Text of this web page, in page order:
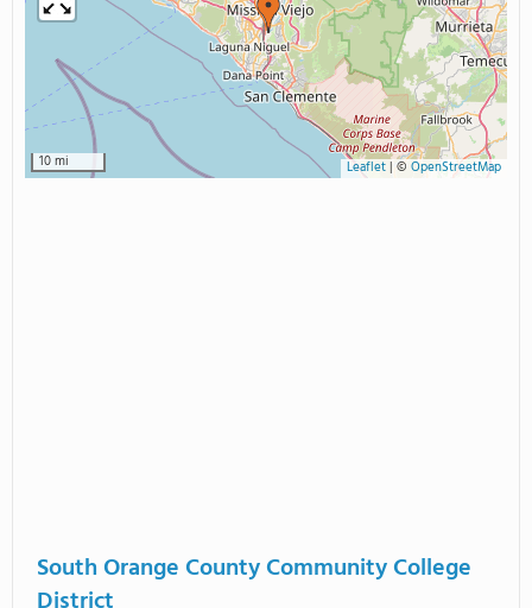
10 mi Leaflet| © OpenStreetMap
South Orange County Community College